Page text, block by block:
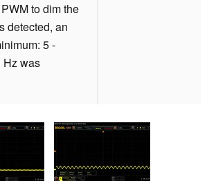
to dim the
detected, an
5 -
Hz was